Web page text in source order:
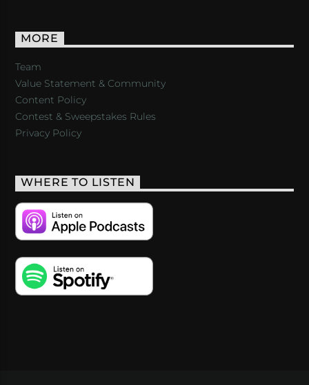
MORE
Team
Value Statement & Community
Content Policy
Contest & Sweepstakes Rules
Privacy Policy
WHERE TO LISTEN